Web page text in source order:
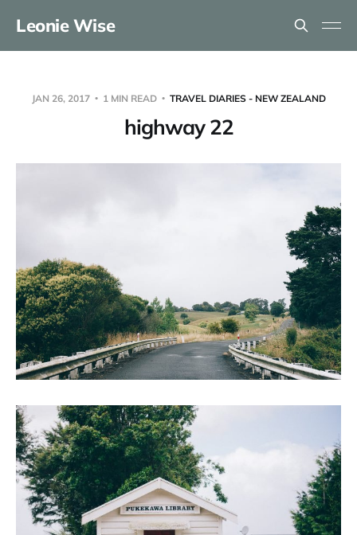
Leonie Wise
JAN 26, 2017 1 MIN READ TRAVEL DIARIES - NEW ZEALAND
highway 22